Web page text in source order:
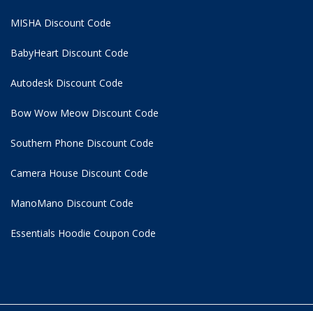
MISHA Discount Code
BabyHeart Discount Code
Autodesk Discount Code
Bow Wow Meow Discount Code
Southern Phone Discount Code
Camera House Discount Code
ManoMano Discount Code
Essentials Hoodie Coupon Code